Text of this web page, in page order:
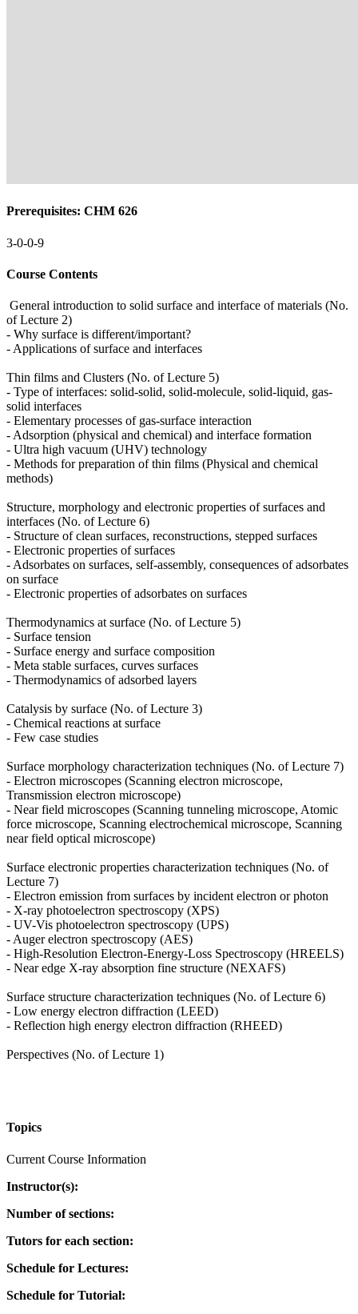
Prerequisites: CHM 626
3-0-0-9
Course Contents
General introduction to solid surface and interface of materials (No.
of Lecture 2)
- Why surface is different/important?
- Applications of surface and interfaces
Thin films and Clusters (No. of Lecture 5)
- Type of interfaces: solid-solid, solid-molecule, solid-liquid, gas-
solid interfaces
- Elementary processes of gas-surface interaction
- Adsorption (physical and chemical) and interface formation
- Ultra high vacuum (UHV) technology
- Methods for preparation of thin films (Physical and chemical
methods)
Structure, morphology and electronic properties of surfaces and
interfaces (No. of Lecture 6)
- Structure of clean surfaces, reconstructions, stepped surfaces
- Electronic properties of surfaces
- Adsorbates on surfaces, self-assembly, consequences of adsorbates
on surface
- Electronic properties of adsorbates on surfaces
Thermodynamics at surface (No. of Lecture 5)
- Surface tension
- Surface energy and surface composition
- Meta stable surfaces, curves surfaces
- Thermodynamics of adsorbed layers
Catalysis by surface (No. of Lecture 3)
- Chemical reactions at surface
- Few case studies
Surface morphology characterization techniques (No. of Lecture 7)
- Electron microscopes (Scanning electron microscope,
Transmission electron microscope)
- Near field microscopes (Scanning tunneling microscope, Atomic
force microscope, Scanning electrochemical microscope, Scanning
near field optical microscope)
Surface electronic properties characterization techniques (No. of
Lecture 7)
- Electron emission from surfaces by incident electron or photon
- X-ray photoelectron spectroscopy (XPS)
- UV-Vis photoelectron spectroscopy (UPS)
- Auger electron spectroscopy (AES)
- High-Resolution Electron-Energy-Loss Spectroscopy (HREELS)
- Near edge X-ray absorption fine structure (NEXAFS)
Surface structure characterization techniques (No. of Lecture 6)
- Low energy electron diffraction (LEED)
- Reflection high energy electron diffraction (RHEED)
Perspectives (No. of Lecture 1)
Topics
Current Course Information
Instructor(s):
Number of sections:
Tutors for each section:
Schedule for Lectures:
Schedule for Tutorial: